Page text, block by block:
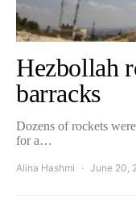
Hezbollah
barracks
Dozens of rockets
for a…
Alina Hashmi June 20,